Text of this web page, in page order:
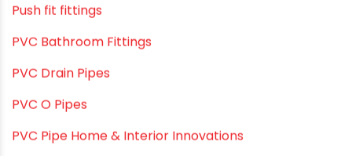
Push fit fittings
PVC Bathroom Fittings
PVC Drain Pipes
PVC O Pipes
PVC Pipe Home & Interior Innovations